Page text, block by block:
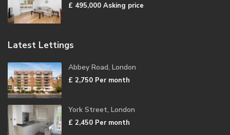
£ 495,000Asking price
Latest Lettings
Abbey Road, London
£ 2,750 Per month
York Street, London
£ 2,450 Per month